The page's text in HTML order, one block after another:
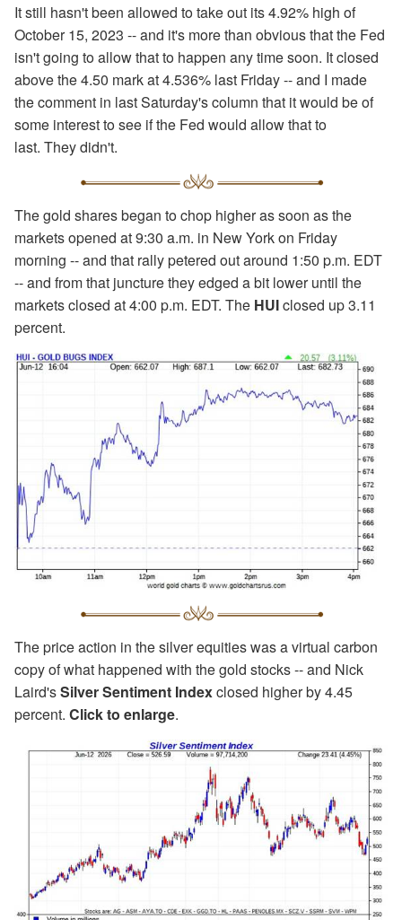
It still hasn't been allowed to take out its 4.92% high of
October 15, 2023 -- and it's more than obvious that the Fed
isn't going to allow that to happen any time soon. It closed
above the 4.50 mark at 4.536% last Friday -- and I made
the comment in last Saturday's column that it would be of
some interest to see if the Fed would allow that to
last. They didn't.
The gold shares began to chop higher as soon as the
markets opened at 9:30 a.m. in New York on Friday
morning -- and that rally petered out around 1:50 p.m. EDT
-- and from that juncture they edged a bit lower until the
markets closed at 4:00 p.m. EDT. The HUIclosed up 3.11
percent.
The price action in the silver equities was a virtual carbon
copy of what happened with the gold stocks -- and Nick
Laird'sSilver Sentiment Indexclosed higher by 4.45
percent. Click to enlarge.